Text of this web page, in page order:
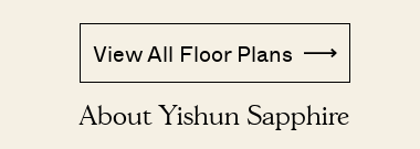
View All Floor Plans
About Yishun Sapphire